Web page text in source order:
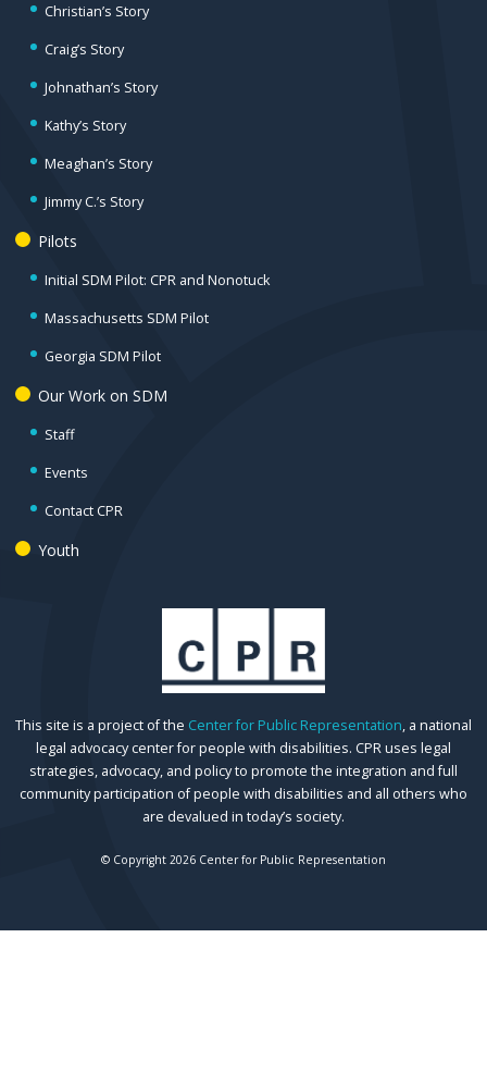
Christian’s Story
Craig’s Story
Johnathan’s Story
Kathy’s Story
Meaghan’s Story
Jimmy C.’s Story
Pilots
Initial SDM Pilot: CPR and Nonotuck
Massachusetts SDM Pilot
Georgia SDM Pilot
Our Work on SDM
Staff
Events
Contact CPR
Youth
This site is a project of the Center for Public Representation, a national
legal advocacy center for people with disabilities. CPR uses legal
strategies, advocacy, and policy to promote the integration and full
community participation of people with disabilities and all others who
are devalued in today’s society.
© Copyright 2026 Center for Public Representation